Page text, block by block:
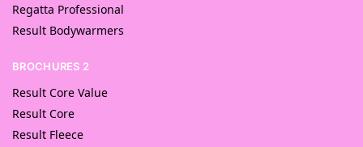
Regatta Professional
Result Bodywarmers
BROCHURES 2
Result Core Value
Result Core
Result Fleece